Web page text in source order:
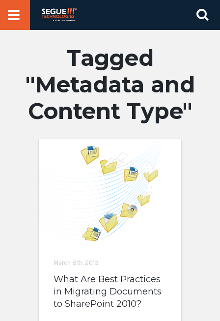
Metadata and
Content Type
March 8th, 2013
What Are Best Practices
in Migrating Documents
to SharePoint 2010?